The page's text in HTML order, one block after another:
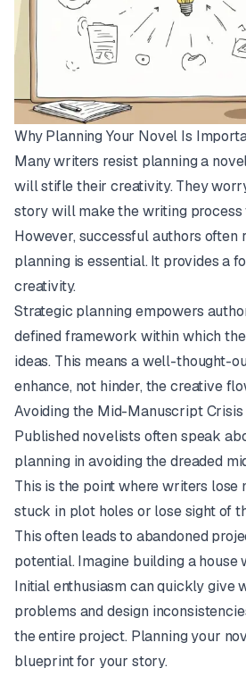
Why Planning Your Novel Is
Many writers resist planning a
will stifle their creativity. They
story will make the writing process
However, successful authors often
planning is essential. It provides a
creativity.
Strategic planning empowers
defined framework within which
ideas. This means a well-thought-
enhance, not hinder, the creative
Avoiding the Mid-Manuscript Crisis
Published novelists often speak
planning in avoiding the dreaded
This is the point where writers lose
stuck in plot holes or lose sight of
This often leads to abandoned
potential. Imagine building a house
Initial enthusiasm can quickly give
problems and design
the entire project. Planning your
blueprint for your story.